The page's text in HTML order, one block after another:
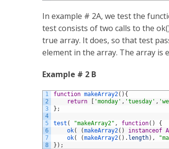
In example # 2A, we test the
test consists of two calls to the
true array. It does, so that test
element in the array. The array is
Example # 2 B
1
2
3
4
5
6
7
8
function makeArray2( ) {
return
[ 'monday' , 'tuesday' ,
} ;
test ( "makeArray2" , function( )
{
ok( (makeArray2( ) instanceof
ok( (makeArray2( ) . length) ,
} ) ;